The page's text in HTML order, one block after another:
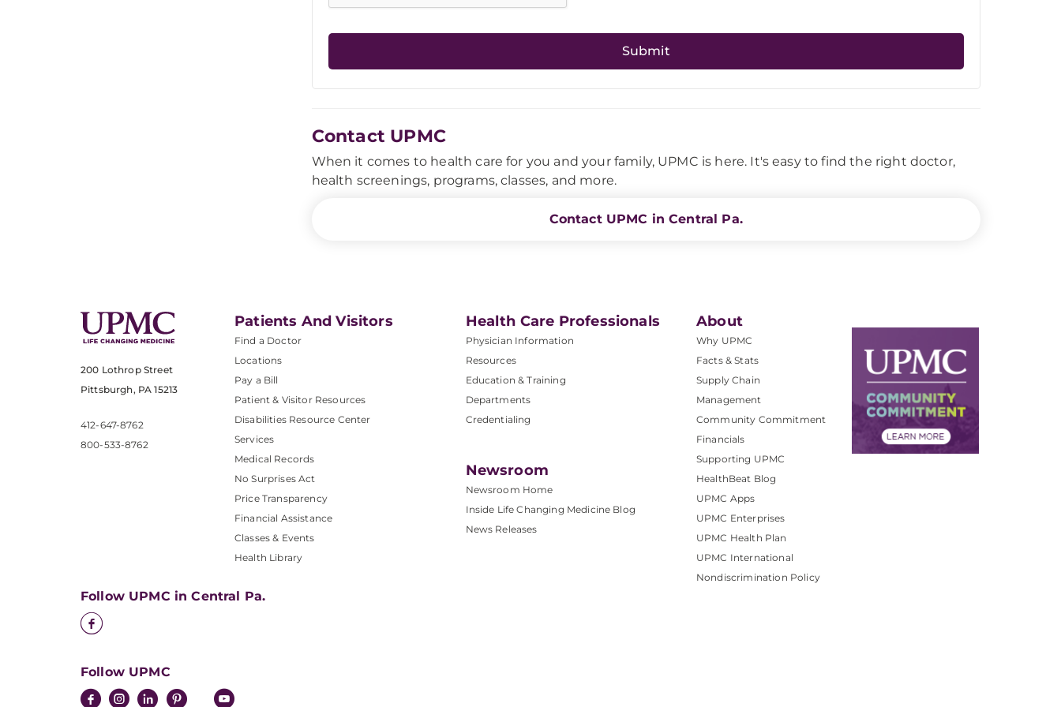
Contact UPMC
When it comes to health care for you and your family, UPMC is here. It's easy to find the right doctor,
health screenings, programs, classes, and more.
Contact UPMC in Central Pa.
200 Lothrop Street
Pittsburgh, PA 15213
412-647-8762
800-533-8762
Patients And Visitors
Find a Doctor
Locations
Pay a Bill
Patient & Visitor Resources
Disabilities Resource Center
Services
Medical Records
No Surprises Act
Price Transparency
Financial Assistance
Classes & Events
Health Library
Health Care Professionals
Physician Information
Resources
Education & Training
Departments
Credentialing
Newsroom
Newsroom Home
Inside Life Changing Medicine Blog
News Releases
About
Why UPMC
Facts & Stats
Supply Chain
Management
Community Commitment
Financials
Supporting UPMC
HealthBeat Blog
UPMC Apps
UPMC Enterprises
UPMC Health Plan
UPMC International
Nondiscrimination Policy
Follow UPMC in Central Pa.
Follow UPMC